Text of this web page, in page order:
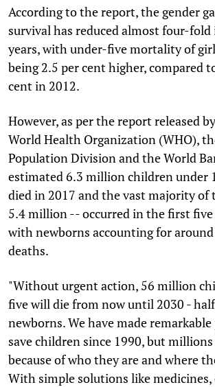
According to the report, the gender
survival has reduced almost four-
years, with under-five mortality of
being 2.5 per cent higher, compared
cent in 2012.
However, as per the report released
World Health Organization (WHO),
Population Division and the World
estimated 6.3 million children under
died in 2017 and the vast majority of
5.4 million -- occurred in the first five
with newborns accounting for
deaths.
"Without urgent action, 56 million
five will die from now until 2030 -
newborns. We have made
save children since 1990, but
because of who they are and where
With simple solutions like medicines,